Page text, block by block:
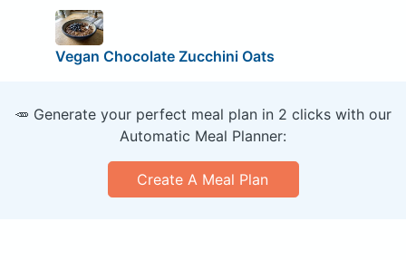
Vegan Chocolate Zucchini Oats
🥕 Generate your perfect meal plan in 2 clicks with our
Automatic Meal Planner:
Create A Meal Plan